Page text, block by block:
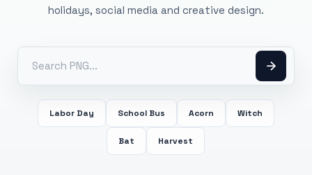
holidays, social media and creative design.
Labor Day School Bus Acorn Witch
Bat Harvest